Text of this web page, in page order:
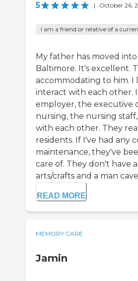
5 | October 26,
I am a friend or relative of a
My father has moved
Baltimore. It's excellent.
accommodating to him. I
interact with each other.
employer, the executive
nursing, the nursing
with each other. They
residents. If I've had any
maintenance, they've
care of. They don't have
arts/crafts and a man
READ MORE
MEMORY CARE
Jamin